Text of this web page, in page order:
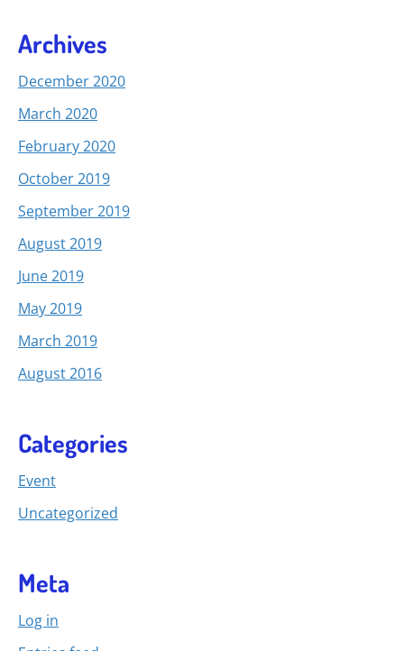
Archives
December 2020
March 2020
February 2020
October 2019
September 2019
August 2019
June 2019
May 2019
March 2019
August 2016
Categories
Event
Uncategorized
Meta
Log in